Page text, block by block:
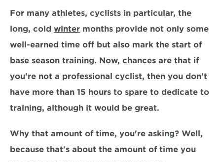
For many athletes, cyclists in particular, the
long, cold winter months provide not only some
well-earned time off but also mark the start of
base season training. Now, chances are that if
you're not a professional cyclist, then you don't
have more than 15 hours to spare to dedicate to
training, although it would be great.
Why that amount of time, you're asking? Well,
because that's about the amount of time you